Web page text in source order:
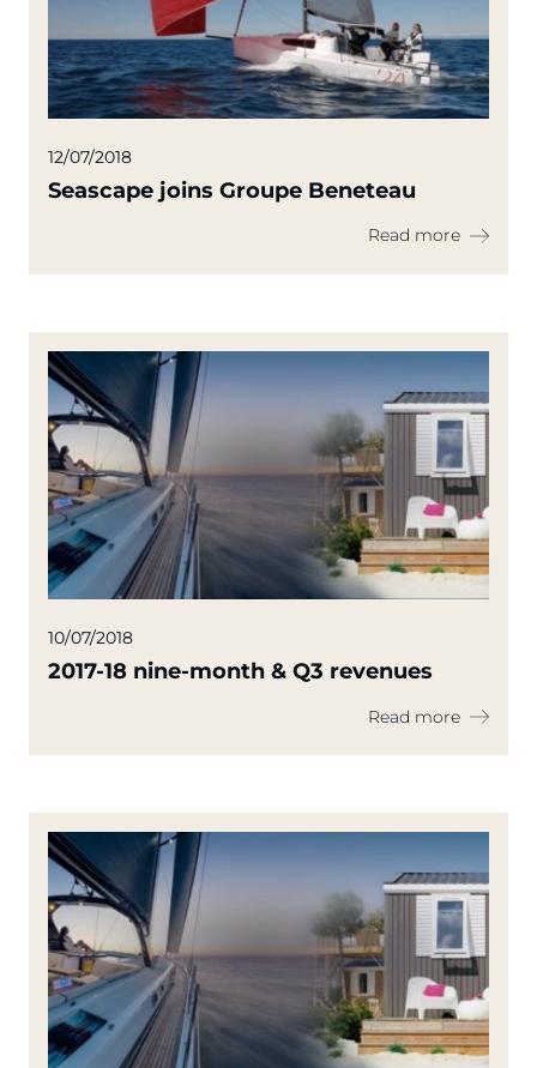
12/07/2018
Seascape joins Groupe Beneteau
Read more
10/07/2018
2017-18 nine-month & Q3 revenues
Read more